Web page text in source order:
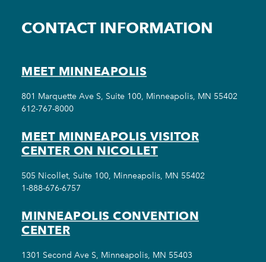
CONTACT INFORMATION
MEET MINNEAPOLIS
801 Marquette Ave S, Suite 100, Minneapolis, MN 55402
612-767-8000
MEET MINNEAPOLIS VISITOR
CENTER ON NICOLLET
505 Nicollet, Suite 100, Minneapolis, MN 55402
1-888-676-6757
MINNEAPOLIS CONVENTION
CENTER
1301 Second Ave S, Minneapolis, MN 55403